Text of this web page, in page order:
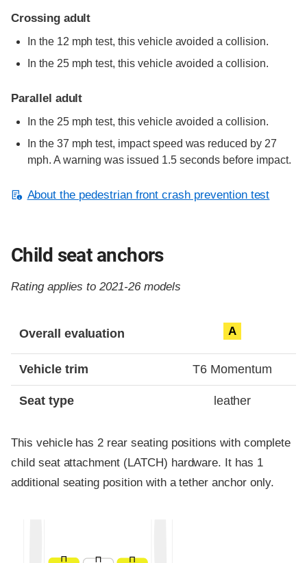
Crossing adult
In the 12 mph test, this vehicle avoided a collision.
In the 25 mph test, this vehicle avoided a collision.
Parallel adult
In the 25 mph test, this vehicle avoided a collision.
In the 37 mph test, impact speed was reduced by 27
mph. A warning was issued 1.5 seconds before impact.
About the pedestrian front crash prevention test
Child seat anchors
Rating applies to 2021-26 models
Overall evaluation A
Vehicle trim T6 Momentum
Seat type leather
This vehicle has 2 rear seating positions with complete
child seat attachment (LATCH) hardware. It has 1
additional seating position with a tether anchor only.